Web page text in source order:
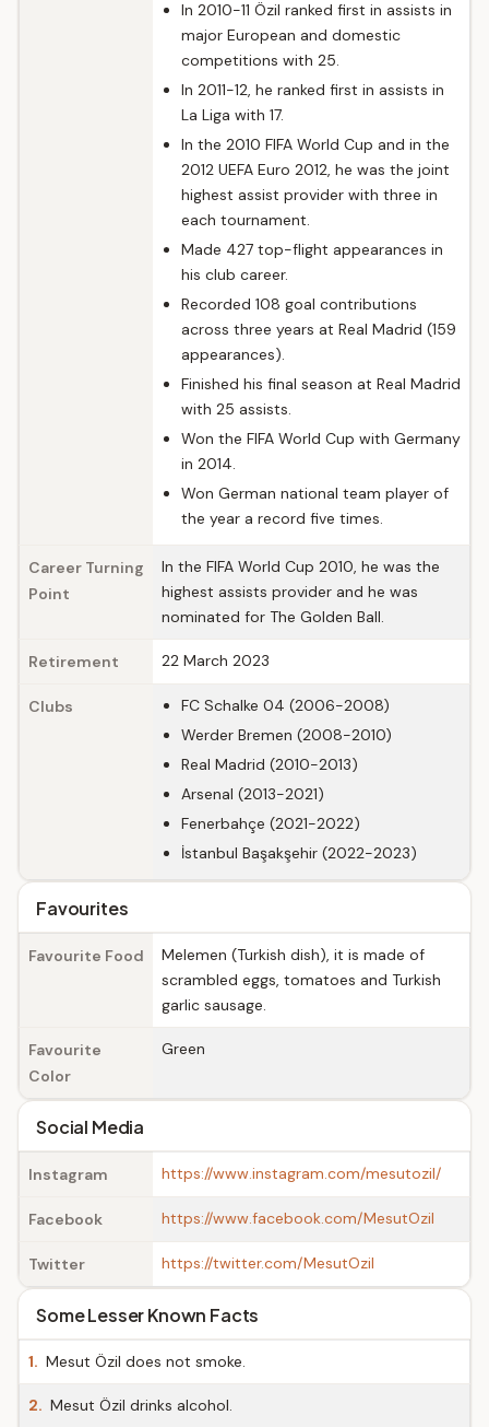
In 2010-11 Özil ranked first in assists in
major European and domestic
competitions with 25.
In 2011-12, he ranked first in assists in
La Liga with 17.
In the 2010 FIFA World Cup and in the
2012 UEFA Euro 2012, he was the joint
highest assist provider with three in
each tournament.
Made 427 top-flight appearances in
his club career.
Recorded 108 goal contributions
across three years at Real Madrid (159
appearances).
Finished his final season at Real Madrid
with 25 assists.
Won the FIFA World Cup with Germany
in 2014.
Won German national team player of
the year a record five times.
Career Turning
Point
In the FIFA World Cup 2010, he was the
highest assists provider and he was
nominated for The Golden Ball.
Retirement 22 March 2023
Clubs
FC Schalke 04 (2006-2008)
Werder Bremen (2008-2010)
Real Madrid (2010-2013)
Arsenal (2013-2021)
Fenerbahçe (2021-2022)
İstanbul Başakşehir (2022-2023)
Favourites
Favourite Food
Melemen (Turkish dish), it is made of
scrambled eggs, tomatoes and Turkish
garlic sausage.
Favourite
Color
Green
Social Media
Instagram https://www.instagram.com/mesutozil/
Facebook https://www.facebook.com/MesutOzil
Twitter https://twitter.com/MesutOzil
Some Lesser Known Facts
1. Mesut Özil does not smoke.
2. Mesut Özil drinks alcohol.